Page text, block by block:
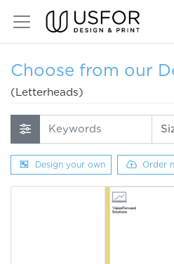
Choose from our
(Letterheads)
Design your own Order